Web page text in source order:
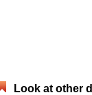
Look at other